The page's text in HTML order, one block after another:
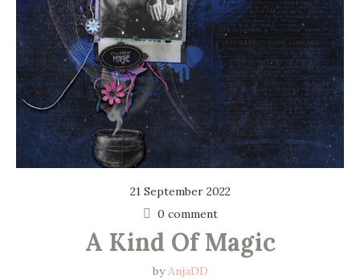
21 September 2022
0 comment
A Kind Of Magic
byAnjaDD